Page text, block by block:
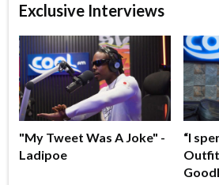
Exclusive Interviews
"My Tweet Was A Joke" -
Ladipoe
“I